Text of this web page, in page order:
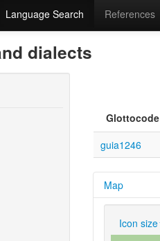
Language Search References
dialects
Glottocode
guia1246
Map
Icon size